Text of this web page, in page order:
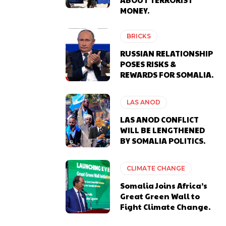
MONEY.
BRICKS
RUSSIAN RELATIONSHIP
POSES RISKS &
REWARDS FOR SOMALIA.
LAS ANOD
LAS ANOD CONFLICT
WILL BE LENGTHENED
BY SOMALIA POLITICS.
CLIMATE CHANGE
Somalia Joins Africa’s
Great Green Wall to
Fight Climate Change.